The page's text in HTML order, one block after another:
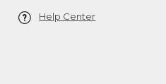
Help Center